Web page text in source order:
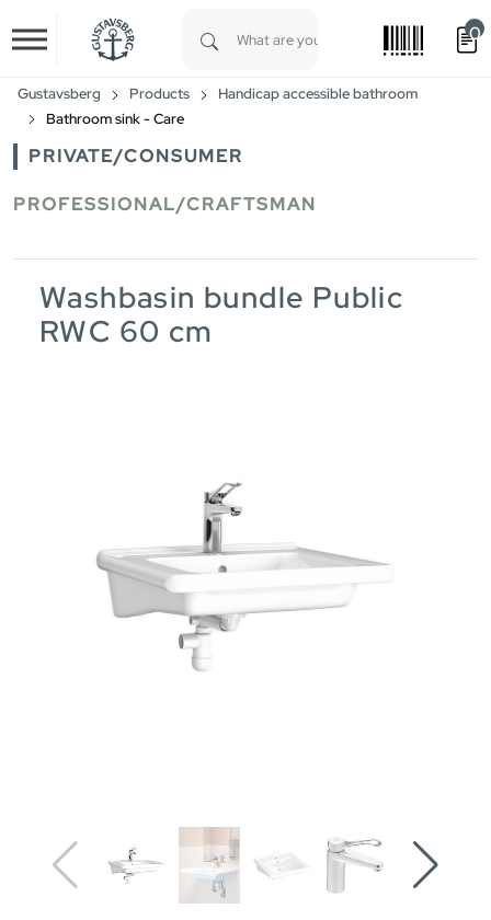
Skip to main content
0
Gustavsberg Products
Handicap accessible bathroom
Bathroom sink - Care
PRIVATE/CONSUMER
PROFESSIONAL/CRAFTSMAN
Washbasin bundle Public
RWC 60 cm